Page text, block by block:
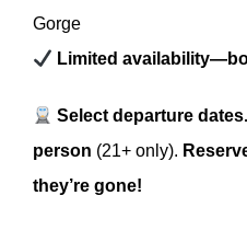
Gorge
Limited
Select departure dates.
person (21+ only).
they’re gone!